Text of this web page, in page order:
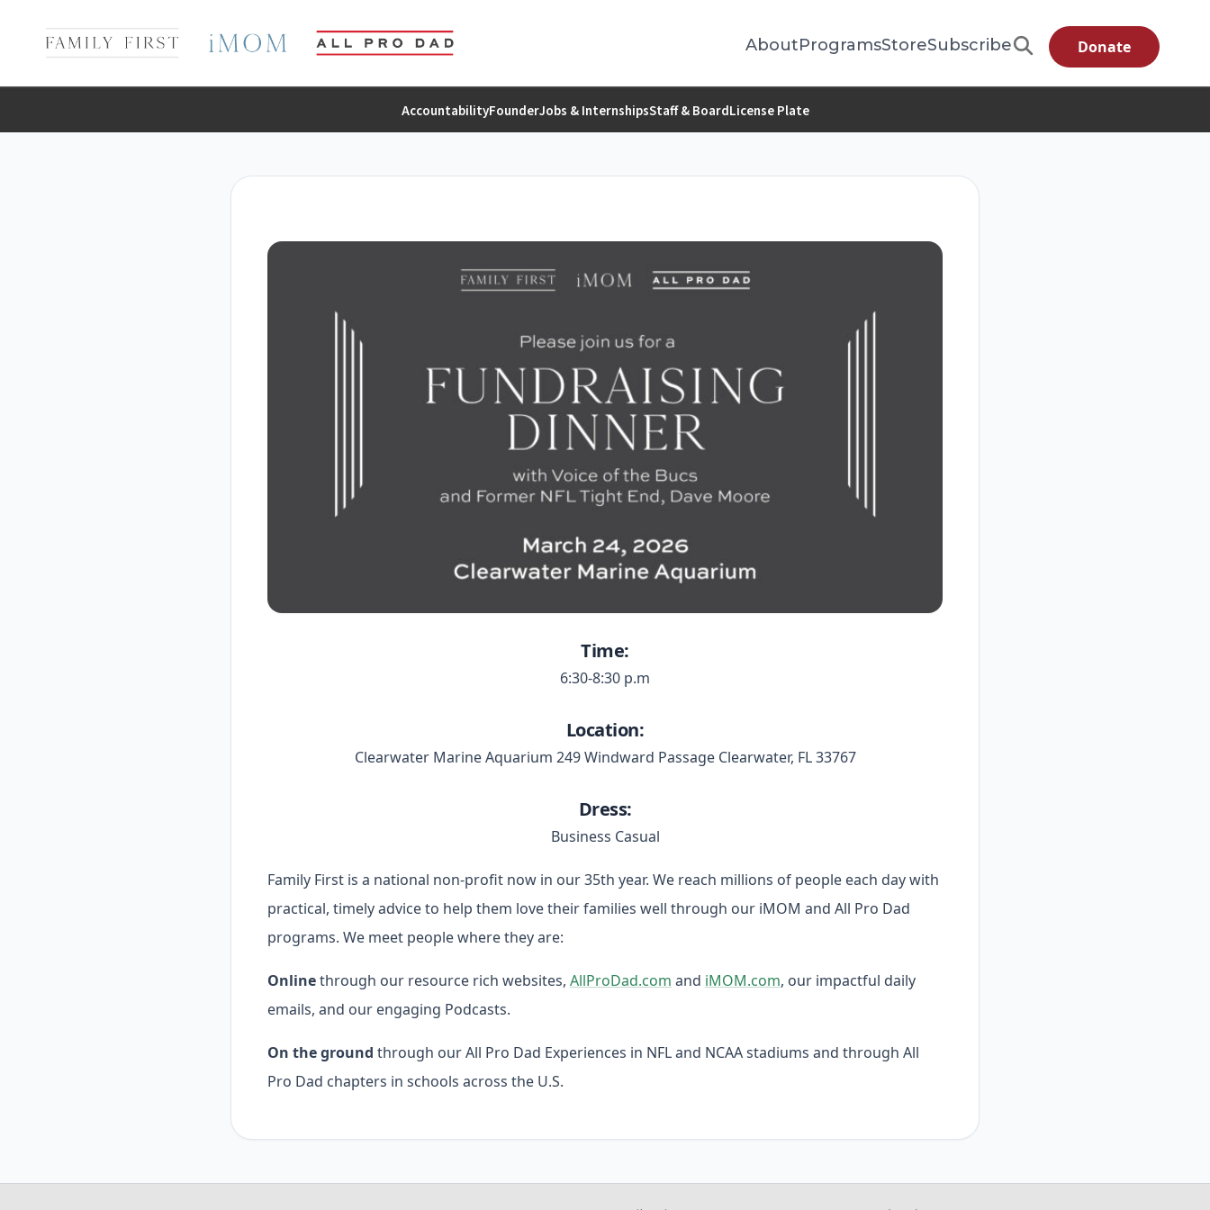
AboutProgramsStoreSubscribe Donate
AccountabilityFounderJobs & InternshipsStaff & BoardLicense Plate
Time:
6:30-8:30 p.m
Location:
Clearwater Marine Aquarium 249 Windward Passage Clearwater, FL 33767
Dress:
Business Casual
Family First is a national non-profit now in our 35th year. We reach millions of people each day with
practical, timely advice to help them love their families well through our iMOM and All Pro Dad
programs. We meet people where they are:
Onlinethrough our resource rich websites, AllProDad.com and iMOM.com, our impactful daily
emails, and our engaging Podcasts.
On the ground through our All Pro Dad Experiences in NFL and NCAA stadiums and through All
Pro Dad chapters in schools across the U.S.